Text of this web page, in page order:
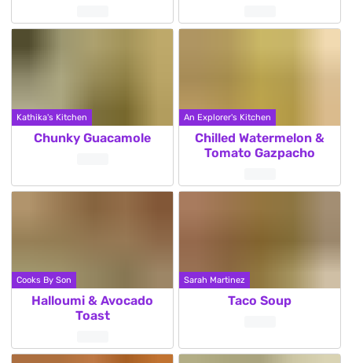
Kathika's Kitchen
Chunky Guacamole
An Explorer's Kitchen
Chilled Watermelon &
Tomato Gazpacho
Cooks By Son
Halloumi & Avocado
Toast
Sarah Martinez
Taco Soup